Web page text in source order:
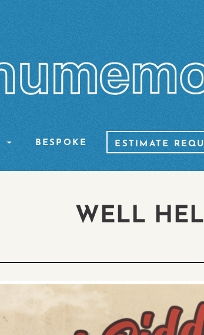
BESPOKE ESTIMATE
WELL